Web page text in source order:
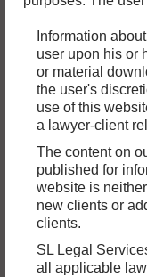
Information
user upon his or
or material
the user's
use of this
a lawyer-client
The content on
published for
website is
new clients or
clients.
SL Legal
all applicable
HOW DOES
ISSUES
PROTECTION?